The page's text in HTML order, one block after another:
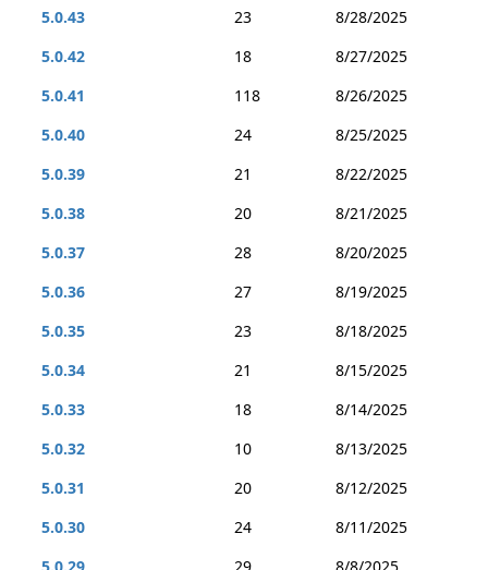
5.0.43
23
8/28/2025
5.0.42
18
8/27/2025
5.0.41
118
8/26/2025
5.0.40
24
8/25/2025
5.0.39
21
8/22/2025
5.0.38
20
8/21/2025
5.0.37
28
8/20/2025
5.0.36
27
8/19/2025
5.0.35
23
8/18/2025
5.0.34
21
8/15/2025
5.0.33
18
8/14/2025
5.0.32
10
8/13/2025
5.0.31
20
8/12/2025
5.0.30
24
8/11/2025